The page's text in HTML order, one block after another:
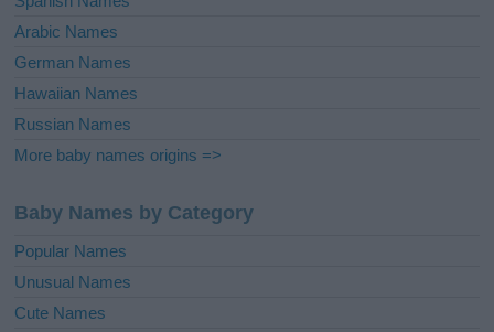
Arabic Names
German Names
Hawaiian Names
Russian Names
More baby names origins =>
Baby Names by Category
Popular Names
Unusual Names
Cute Names